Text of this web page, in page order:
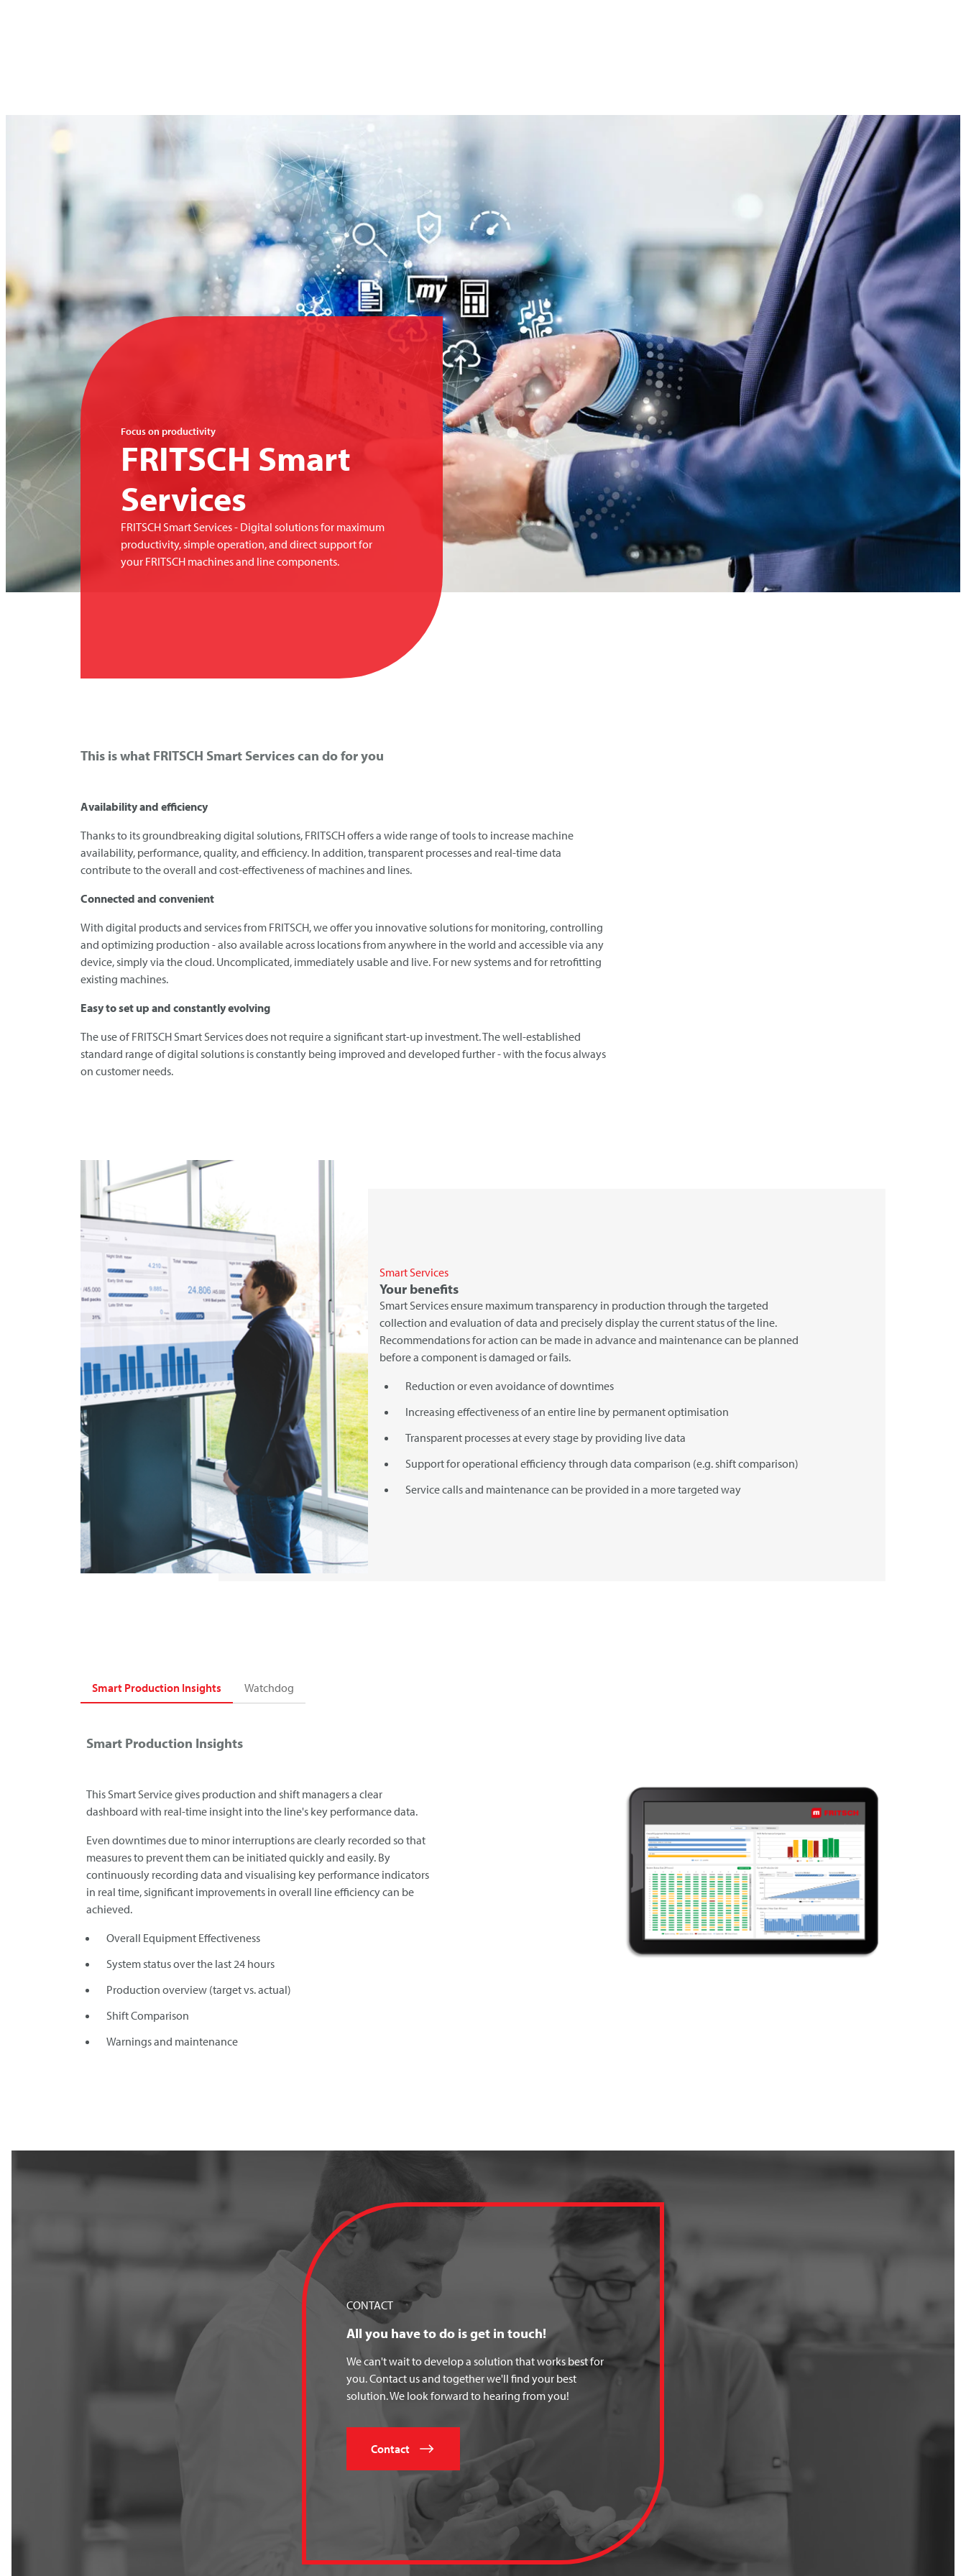
Focus on productivity
FRITSCH Smart
Services
FRITSCHSmart Services - Digital solutions for maximum
productivity, simple operation, and direct support for
your FRITSCH machines and line components.
This is what FRITSCH Smart Services can do for you
Availability and efficiency
Thanks to its groundbreaking digital solutions, FRITSCHoffers a wide range of tools to increase machine
availability, performance, quality, and efficiency. In addition, transparent processes and real-time data
contribute to the overall and cost-effectiveness of machines and lines.
Connected and convenient
With digital products and services from FRITSCH, we offer you innovative solutions for monitoring, controlling
and optimizing production - also available across locations from anywhere in the world and accessible via any
device, simply via the cloud. Uncomplicated, immediately usable and live. For new systems and for retrofitting
existing machines.
Easy to set up and constantly evolving
The use ofFRITSCH Smart Services does not require a significant start-up investment. The well-established
standard range of digital solutions is constantly being improved and developed further - with the focus always
on customer needs.
Smart Services
Your benefits
Smart Services ensure maximum transparency in production through the targeted
collection and evaluation of data and precisely display the current status of the line.
Recommendations for action can be made in advance and maintenance can be planned
before a component is damaged or fails.
Reduction or even avoidance of downtimes
Increasing effectiveness of an entire line by permanent optimisation
Transparent processes at every stage by providing live data
Support for operational efficiency through data comparison (e.g. shift comparison)
Service calls and maintenance can be provided in a more targeted way
Smart Production Insights Watchdog
Smart Production Insights
This Smart Service gives production and shift managers a clear
dashboard with real-time insight into the line's key performance data.
Even downtimes due to minor interruptions are clearly recorded so that
measures to prevent them can be initiated quickly and easily. By
continuously recording data and visualising key performance indicators
in real time, significant improvements in overall line efficiency can be
achieved.
Overall Equipment Effectiveness
System status over the last 24 hours
Production overview (target vs. actual)
Shift Comparison
Warnings and maintenance
CONTACT
All you have to do is get in touch!
We can't wait to develop a solution that works best for
you. Contact us and together we'll find your best
solution. We look forward to hearing from you!
Contact